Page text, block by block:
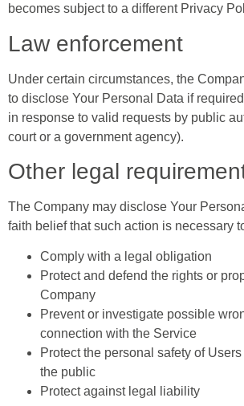
becomes subject to a different Privacy
Law enforcement
Under certain circumstances, the
to disclose Your Personal Data if
in response to valid requests by public
court or a government agency).
Other legal
The Company may disclose Your
faith belief that such action is necessary
Comply with a legal obligation
Protect and defend the rights or
Company
Prevent or investigate possible
connection with the Service
Protect the personal safety of
the public
Protect against legal liability